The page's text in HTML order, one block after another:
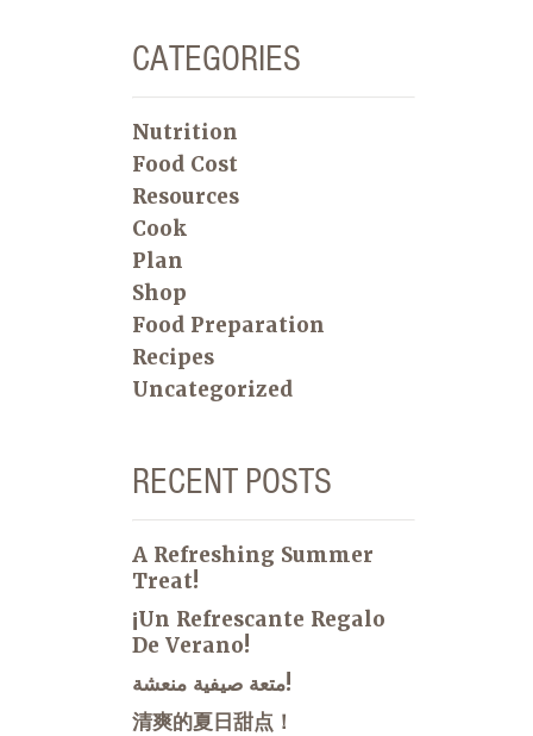
CATEGORIES
Nutrition
Food Cost
Resources
Cook
Plan
Shop
Food Preparation
Recipes
Uncategorized
RECENT POSTS
A Refreshing Summer
Treat!
¡Un Refrescante Regalo
De Verano!
متعة صيفية منعشة!
清爽的夏日甜点！